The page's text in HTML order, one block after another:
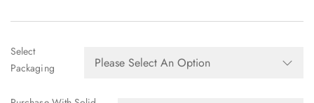
Select
Packaging